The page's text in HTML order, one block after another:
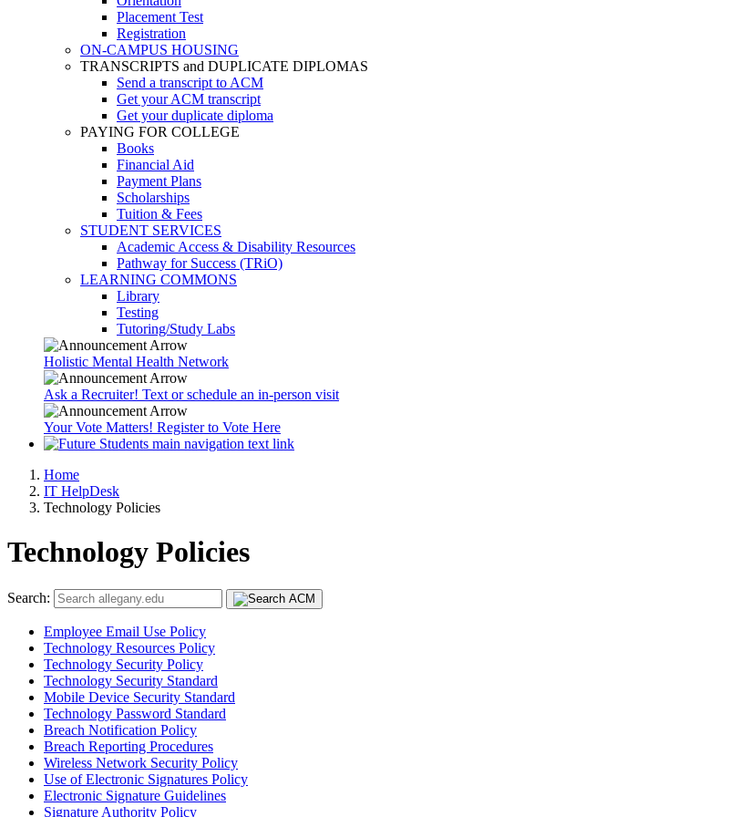
Placement Test
Registration
ON-CAMPUS HOUSING
TRANSCRIPTS and DUPLICATE DIPLOMAS
Send a transcript to ACM
Get your ACM transcript
Get your duplicate diploma
PAYING FOR COLLEGE
Books
Financial Aid
Payment Plans
Scholarships
Tuition & Fees
STUDENT SERVICES
Academic Access & Disability Resources
Pathway for Success (TRiO)
LEARNING COMMONS
Library
Testing
Tutoring/Study Labs
Holistic Mental Health Network
Ask a Recruiter! Text or schedule an in-person visit
Your Vote Matters! Register to Vote Here
Home
IT HelpDesk
Technology Policies
Technology Policies
Search:
Employee Email Use Policy
Technology Resources Policy
Technology Security Policy
Technology Security Standard
Mobile Device Security Standard
Technology Password Standard
Breach Notification Policy
Breach Reporting Procedures
Wireless Network Security Policy
Use of Electronic Signatures Policy
Electronic Signature Guidelines
Signature Authority Policy